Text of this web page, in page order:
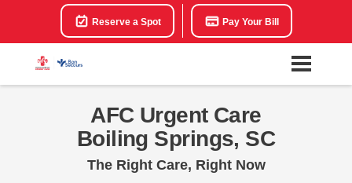
Reserve a Spot Pay Your Bill
AFC Urgent Care
Boiling Springs, SC
The Right Care, Right Now